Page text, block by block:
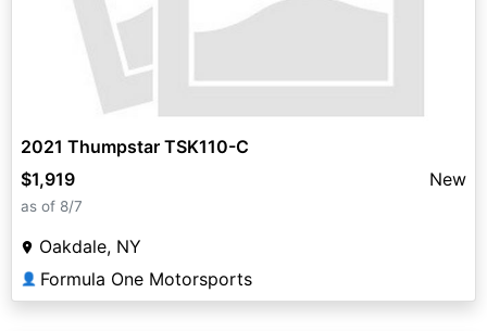
2021 Thumpstar TSK110-C
$1,919
New
as of 8/7
Oakdale, NY
👤 Formula One Motorsports